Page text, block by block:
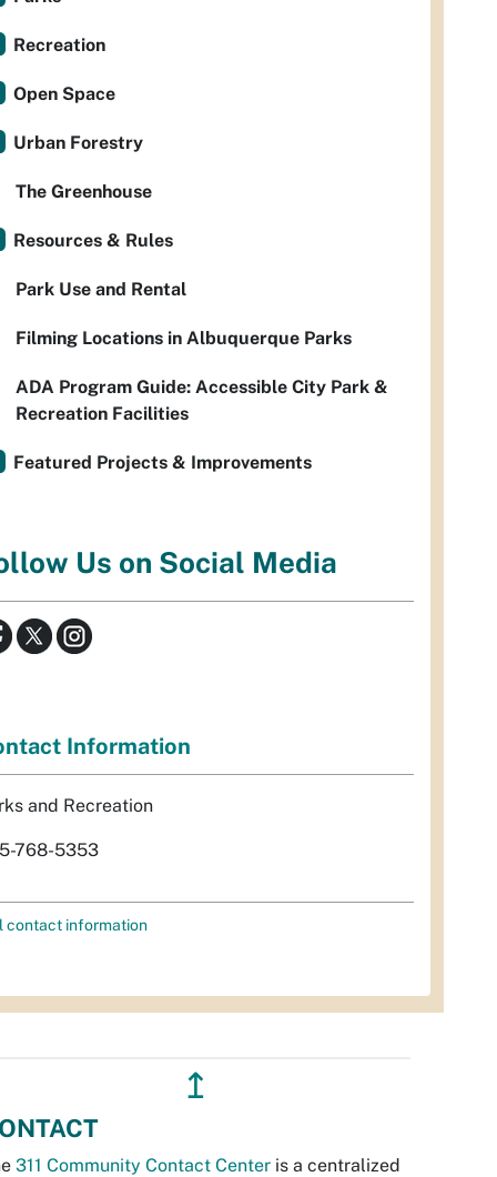
Recreation
Open Space
Urban Forestry
The Greenhouse
Resources & Rules
Park Use and Rental
Filming Locations in Albuquerque Parks
ADA Program Guide: Accessible City Park &
Recreation Facilities
Featured Projects & Improvements
Us on Social Media
Information
and Recreation
768-5353
contact information
↥
311 Community Contact Center is a centralized